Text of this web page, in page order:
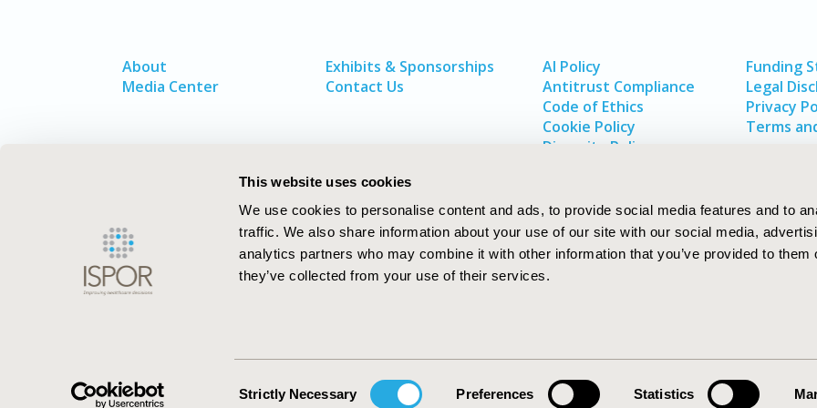
This website uses cookies
We use cookies to personalise content and ads, to provide social media features and to
traffic. We also share information about your use of our site with our social media,
analytics partners who may combine it with other information that you’ve provided to them
they’ve collected from your use of their services.
Selection
Strictly Necessary Preferences Statistics
About
Media Center
Exhibits & Sponsorships
Contact Us
AI Policy
Antitrust Compliance
Code of Ethics
Cookie Policy
Diversity Policy
Funding
Legal
Privacy
Terms
ISPOR–The Professional Society for
Health Economics and Outcomes Research